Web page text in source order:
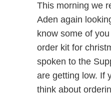
This morning we
Aden again
know some of
order kit for
spoken to the
are getting low. If
think about